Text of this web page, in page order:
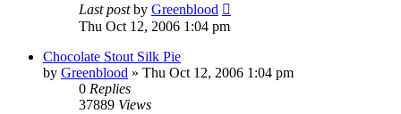
Last postby Greenblood
Thu Oct 12, 2006 1:04 pm
Chocolate Stout Silk Pie
by Greenblood » Thu Oct 12, 2006 1:04 pm
0 Replies
37889 Views